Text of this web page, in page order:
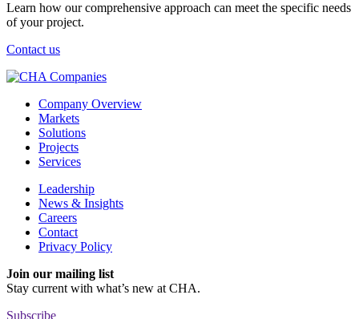
Learn how our comprehensive approach can meet the specific needs
of your project.
Contact us
Company Overview
Markets
Solutions
Projects
Services
Leadership
News & Insights
Careers
Contact
Privacy Policy
Join our mailing list
Stay current with what’s new at CHA.
Subscribe